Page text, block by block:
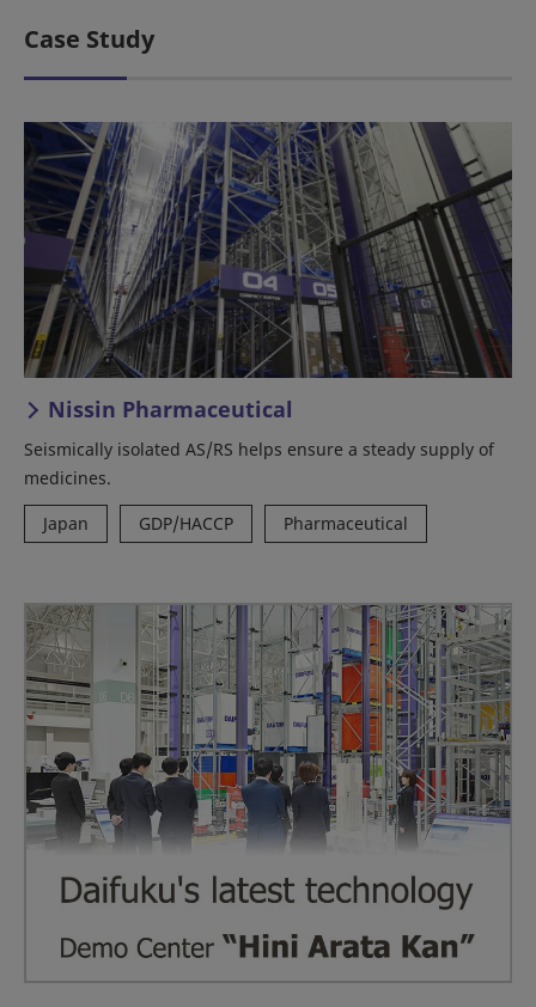
Case Study
Nissin Pharmaceutical
Seismically isolated AS/RS helps ensure a steady supply of
medicines.
Japan
GDP/HACCP Pharmaceutical